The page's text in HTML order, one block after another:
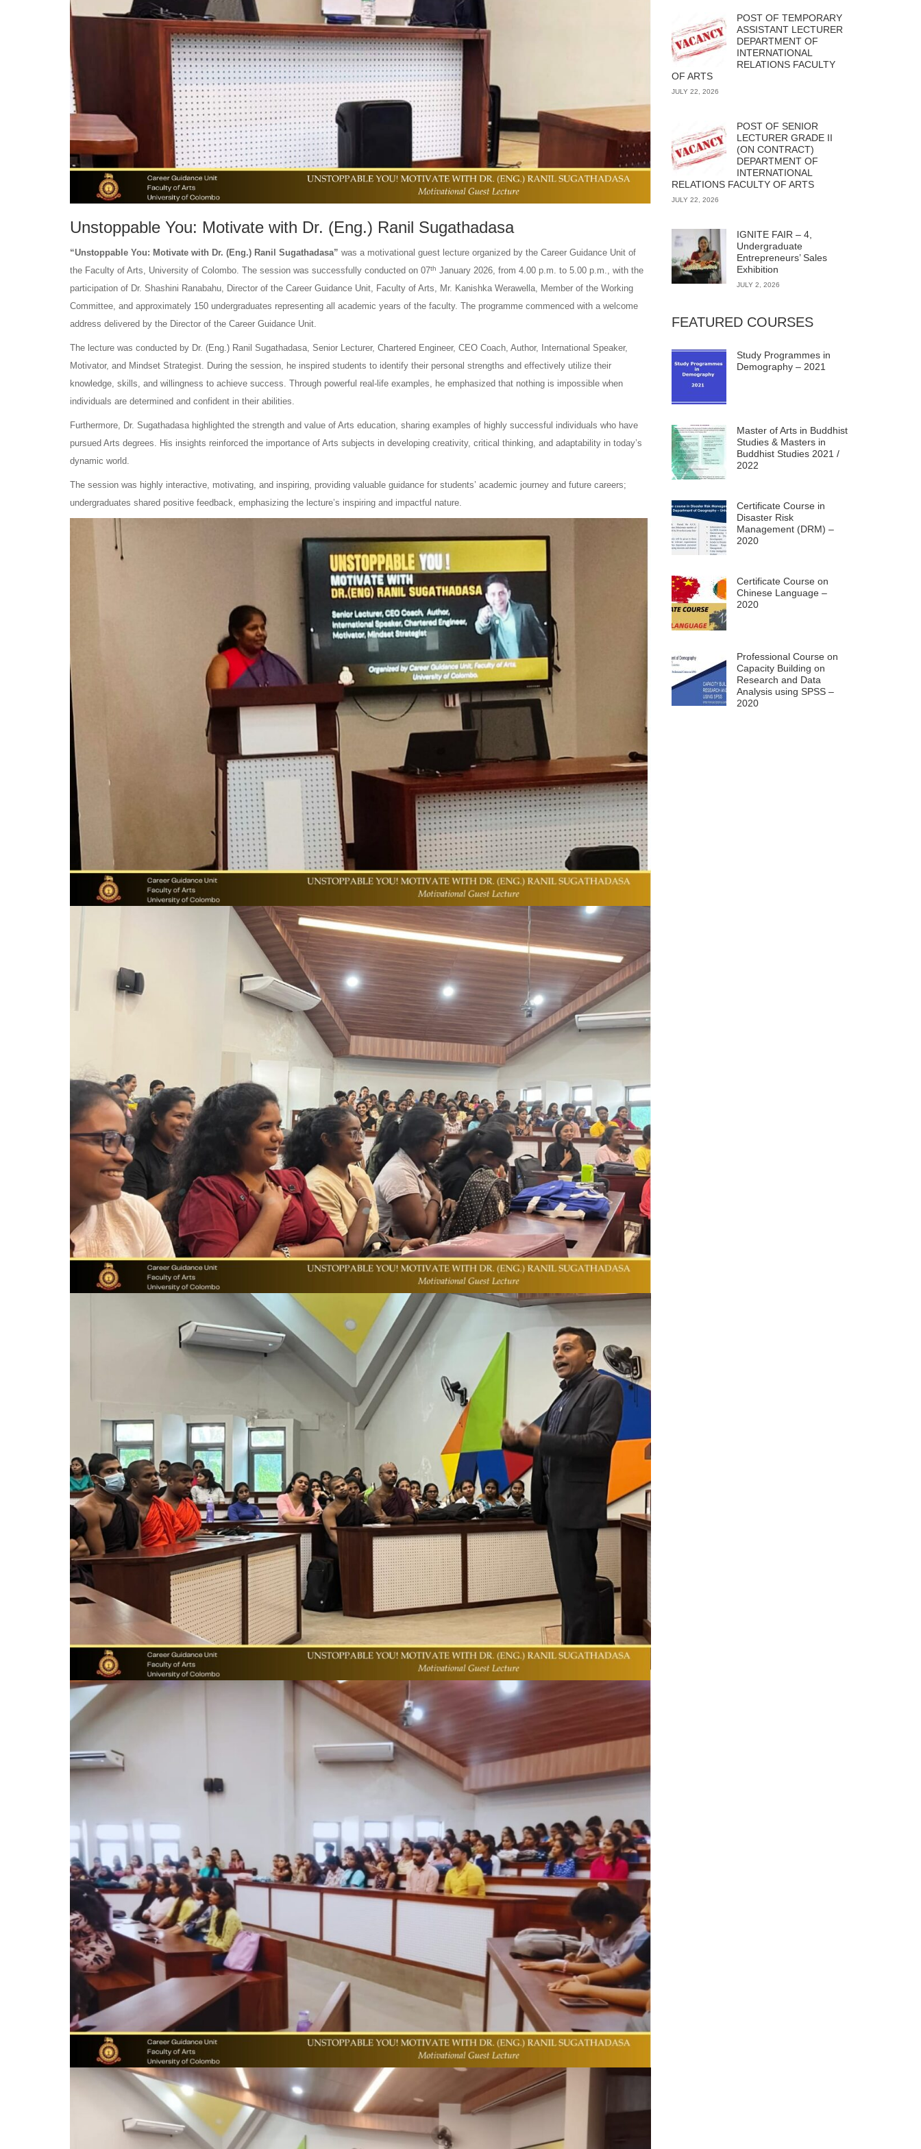
Unstoppable You: Motivate with Dr. (Eng.) Ranil Sugathadasa
“Unstoppable You: Motivate with Dr. (Eng.) Ranil Sugathadasa” was a motivational guest lecture organized by the Career Guidance Unit of
the Faculty of Arts, University of Colombo. The session was successfully conducted on 07th January 2026, from 4.00 p.m. to 5.00 p.m., with the
participation of Dr. Shashini Ranabahu, Director of the Career Guidance Unit, Faculty of Arts, Mr. Kanishka Werawella, Member of the Working
Committee, and approximately 150 undergraduates representing all academic years of the faculty. The programme commenced with a welcome
address delivered by the Director of the Career Guidance Unit.
The lecture was conducted by Dr. (Eng.) Ranil Sugathadasa, Senior Lecturer, Chartered Engineer, CEO Coach, Author, International Speaker,
Motivator, and Mindset Strategist. During the session, he inspired students to identify their personal strengths and effectively utilize their
knowledge, skills, and willingness to achieve success. Through powerful real-life examples, he emphasized that nothing is impossible when
individuals are determined and confident in their abilities.
Furthermore, Dr. Sugathadasa highlighted the strength and value of Arts education, sharing examples of highly successful individuals who have
pursued Arts degrees. His insights reinforced the importance of Arts subjects in developing creativity, critical thinking, and adaptability in today’s
dynamic world.
The session was highly interactive, motivating, and inspiring, providing valuable guidance for students’ academic journey and future careers;
undergraduates shared positive feedback, emphasizing the lecture’s inspiring and impactful nature.
POST OF TEMPORARY
ASSISTANT LECTURER
DEPARTMENT OF
INTERNATIONAL
RELATIONS FACULTY
OF ARTS
JULY 22, 2026
POST OF SENIOR
LECTURER GRADE II
(ON CONTRACT)
DEPARTMENT OF
INTERNATIONAL
RELATIONS FACULTY OF ARTS
JULY 22, 2026
IGNITE FAIR – 4,
Undergraduate
Entrepreneurs’ Sales
Exhibition
JULY 2, 2026
FEATURED COURSES
Study Programmes in
Demography – 2021
Master of Arts in Buddhist
Studies & Masters in
Buddhist Studies 2021 /
2022
Certificate Course in
Disaster Risk
Management (DRM) –
2020
Certificate Course on
Chinese Language –
2020
Professional Course on
Capacity Building on
Research and Data
Analysis using SPSS –
2020